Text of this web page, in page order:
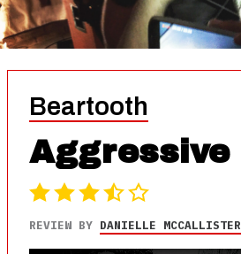
Beartooth
Aggressive
REVIEW BY DANIELLE MCCALLISTER